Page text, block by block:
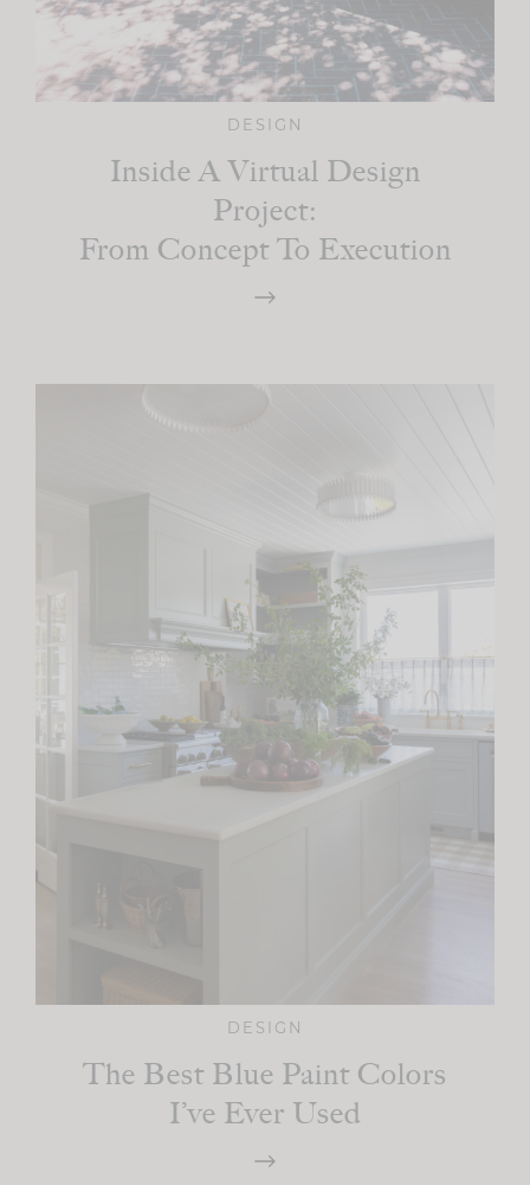
DESIGN
Inside A Virtual Design
Project:
From Concept To Execution
DESIGN
The Best Blue Paint Colors
I’ve Ever Used